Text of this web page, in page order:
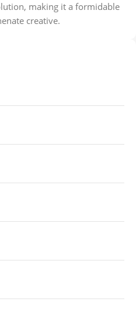
making it a formidable
creative.